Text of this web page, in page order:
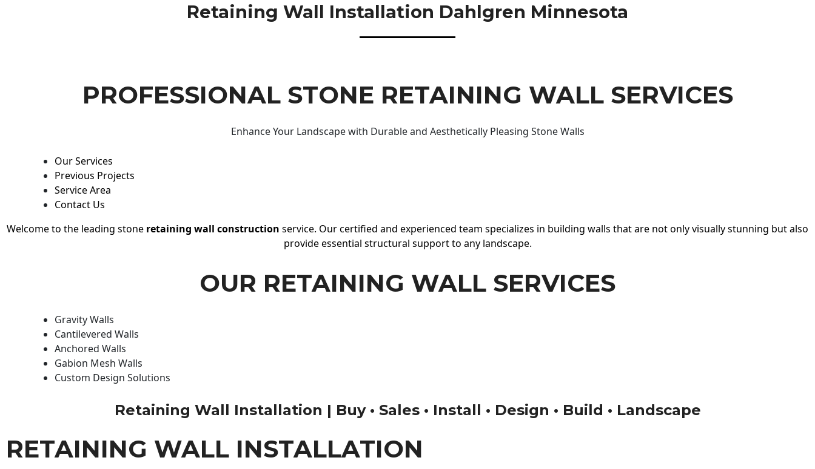
Retaining Wall Installation Dahlgren Minnesota
PROFESSIONAL STONE RETAINING WALL SERVICES
Enhance Your Landscape with Durable and Aesthetically Pleasing Stone Walls
Our Services
Previous Projects
Service Area
Contact Us
Welcome to the leading stone retaining wall construction service. Our certified and experienced team specializes in building walls that are not only visually stunning but also
provide essential structural support to any landscape.
OUR RETAINING WALL SERVICES
Gravity Walls
Cantilevered Walls
Anchored Walls
Gabion Mesh Walls
Custom Design Solutions
Retaining Wall Installation | Buy • Sales • Install • Design • Build • Landscape
RETAINING WALL INSTALLATION